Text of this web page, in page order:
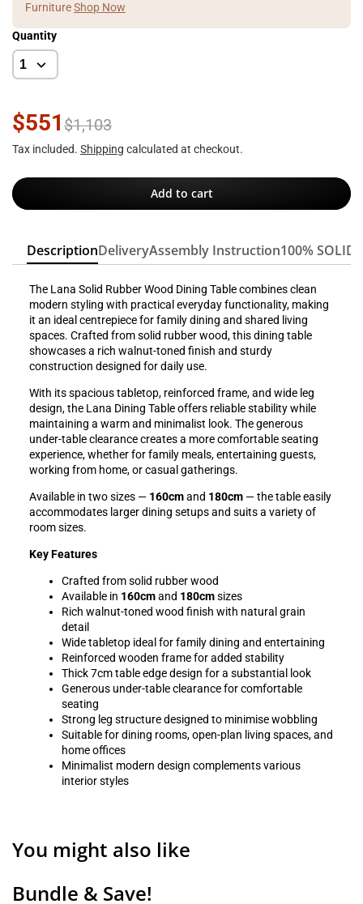
FurnitureShop Now
Quantity
$551 $1,103
Tax included. Shipping calculated at checkout.
Add to cart
DescriptionDeliveryAssembly Instruction100% SOLID
The Lana Solid Rubber Wood Dining Table combines clean
modern styling with practical everyday functionality, making
it an ideal centrepiece for family dining and shared living
spaces. Crafted from solid rubber wood, this dining table
showcases a rich walnut-toned finish and sturdy
construction designed for daily use.
With its spacious tabletop, reinforced frame, and wide leg
design, the Lana Dining Table offers reliable stability while
maintaining a warm and minimalist look. The generous
under-table clearance creates a more comfortable seating
experience, whether for family meals, entertaining guests,
working from home, or casual gatherings.
Available in two sizes — 160cmand 180cm — the table easily
accommodates larger dining setups and suits a variety of
room sizes.
Key Features
Crafted from solid rubber wood
Available in 160cmand 180cmsizes
Rich walnut-toned wood finish with natural grain
detail
Wide tabletop ideal for family dining and entertaining
Reinforced wooden frame for added stability
Thick 7cm table edge design for a substantial look
Generous under-table clearance for comfortable
seating
Strong leg structure designed to minimise wobbling
Suitable for dining rooms, open-plan living spaces, and
home offices
Minimalist modern design complements various
interior styles
You might also like
Bundle & Save!